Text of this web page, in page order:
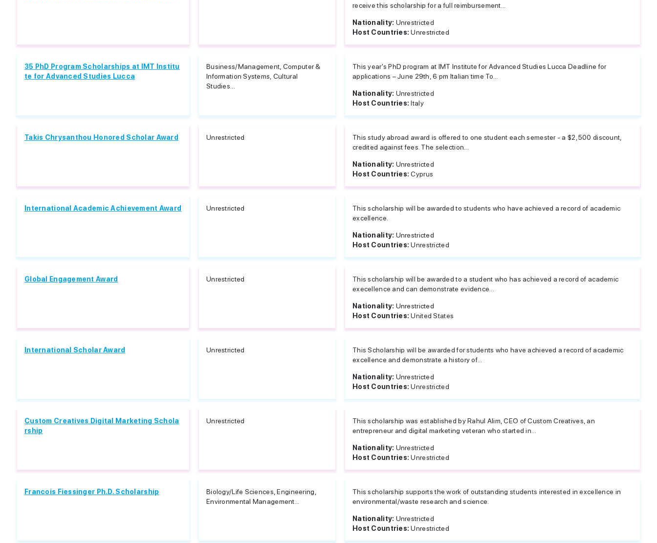
receive this scholarship for a full reimbursement...
Nationality: Unrestricted
Host Countries:Unrestricted
35 PhD Program Scholarships at IMT Institu
te for Advanced Studies Lucca
Business/Management, Computer &
Information Systems, Cultural
Studies...
This year's PhD program at IMT Institute for Advanced Studies Lucca Deadline for
applications – June 29th, 6 pm Italian time To...
Nationality: Unrestricted
Host Countries:Italy
Takis Chrysanthou Honored Scholar Award Unrestricted
This study abroad award is offered to one student each semester - a $2,500 discount,
credited against fees. The selection...
Nationality: Unrestricted
Host Countries:Cyprus
International Academic Achievement Award Unrestricted
This scholarship will be awarded to students who have achieved a record of academic
excellence.
Nationality: Unrestricted
Host Countries:Unrestricted
Global Engagement Award Unrestricted
This scholarship will be awarded to a student who has achieved a record of academic
execellence and can demonstrate evidence...
Nationality: Unrestricted
Host Countries:United States
International Scholar Award Unrestricted
This Scholarship will be awarded for students who have achieved a record of academic
excellence and demonstrate a history of...
Nationality: Unrestricted
Host Countries:Unrestricted
Custom Creatives Digital Marketing Schola
rship
Unrestricted
This scholarship was established by Rahul Alim, CEO of Custom Creatives, an
entrepreneur and digital marketing veteran who started in...
Nationality: Unrestricted
Host Countries:Unrestricted
Francois Fiessinger Ph.D. Scholarship
Biology/Life Sciences, Engineering,
Environmental Management...
This scholarship supports the work of outstanding students interested in excellence in
environmental/waste research and science.
Nationality: Unrestricted
Host Countries:Unrestricted